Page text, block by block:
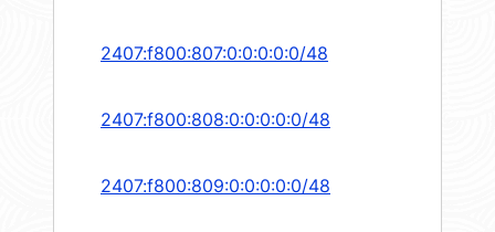
2407:f800:807:0:0:0:0:0/48
2407:f800:808:0:0:0:0:0/48
2407:f800:809:0:0:0:0:0/48